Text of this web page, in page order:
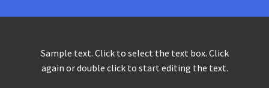
Sample text. Click to select the text box. Click
again or double click to start editing the text.